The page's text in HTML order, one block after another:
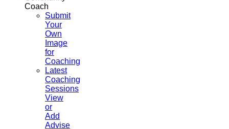
Coach
Submit
Your
Own
Image
for
Coaching
Latest
Coaching
Sessions
View
or
Add
Advise